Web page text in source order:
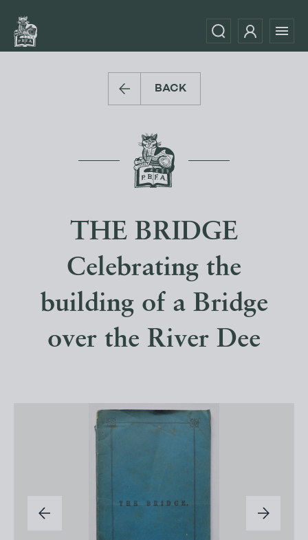
BACK
THE BRIDGE
Celebrating the
building of a Bridge
over the River Dee